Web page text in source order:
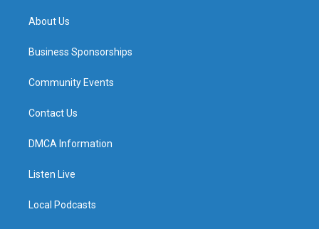
About Us
Business Sponsorships
Community Events
Contact Us
DMCA Information
Listen Live
Local Podcasts